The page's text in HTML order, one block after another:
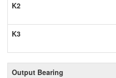
K2
K3
Output Bearing